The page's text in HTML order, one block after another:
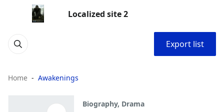
Localized site 2
Export list
Home Awakenings
Biography, Drama